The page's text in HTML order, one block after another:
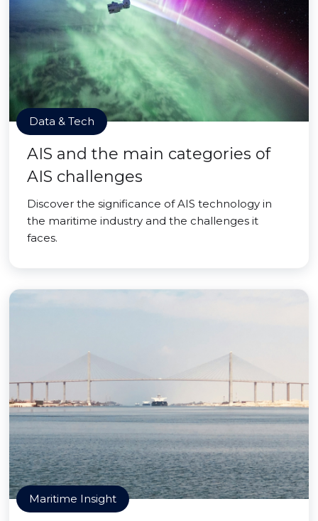
Data & Tech
AIS and the main categories of
AIS challenges
Discover the significance of AIS technology in
the maritime industry and the challenges it
faces.
Maritime Insight